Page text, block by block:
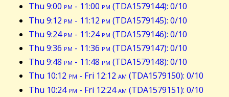
Thu 9:00 pm - 11:00 pm (TDA1579144): 0/10
Thu 9:12 pm - 11:12 pm (TDA1579145): 0/10
Thu 9:24pm - 11:24pm (TDA1579146): 0/10
Thu 9:36 pm - 11:36 pm (TDA1579147): 0/10
Thu 9:48 pm - 11:48 pm (TDA1579148): 0/10
Thu 10:12 pm - Fri 12:12 am (TDA1579150): 0/10
Thu 10:24pm - Fri 12:24am (TDA1579151): 0/10